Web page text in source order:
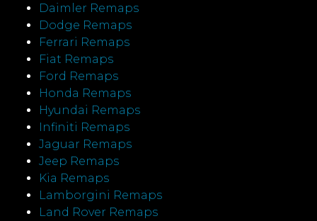
Daimler Remaps
Dodge Remaps
Ferrari Remaps
Fiat Remaps
Ford Remaps
Honda Remaps
Hyundai Remaps
Infiniti Remaps
Jaguar Remaps
Jeep Remaps
Kia Remaps
Lamborgini Remaps
Land Rover Remaps